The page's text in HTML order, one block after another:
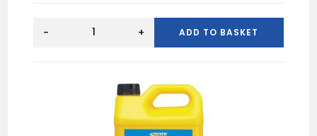
SPOT
- + ADD TO BASKET